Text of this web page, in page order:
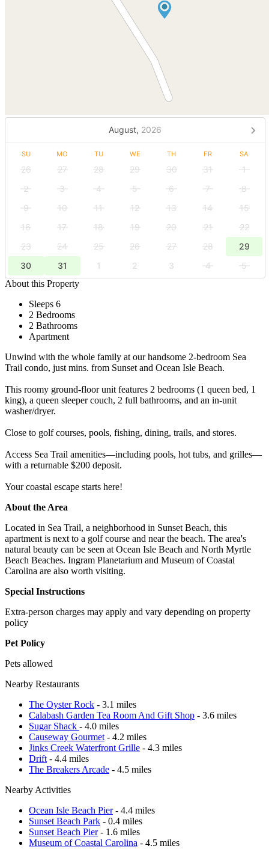
August, 2026
SU MO TU WE TH FR SA
26 27 28 29 30 31
1
2
3 4 5 6 7
8
9
10 11 12 13 14
15
16
17 18 19 20 21
22
23
24 25 26 27 28
29
30
31 1 2 3 4
5
About this Property
Sleeps 6
2 Bedrooms
2 Bathrooms
Apartment
Unwind with the whole family at our handsome 2-bedroom Sea
Trail condo, just mins. from Sunset and Ocean Isle Beach.
This roomy ground-floor unit features 2 bedrooms (1 queen bed, 1
king), a queen sleeper couch, 2 full bathrooms, and an in-unit
washer/dryer.
Close to golf courses, pools, fishing, dining, trails, and stores.
Access Sea Trail amenities—including pools, hot tubs, and grilles—
with a returnable $200 deposit.
Your coastal escape starts here!
About the Area
Located in Sea Trail, a neighborhood in Sunset Beach, this
apartment is next to a golf course and near the beach. The area's
natural beauty can be seen at Ocean Isle Beach and North Myrtle
Beach Beaches. Ingram Planetarium and Museum of Coastal
Carolina are also worth visiting.
Special Instructions
Extra-person charges may apply and vary depending on property
policy
Pet Policy
Pets allowed
Nearby Restaurants
The Oyster Rock - 3.1 miles
Calabash Garden Tea Room And Gift Shop - 3.6 miles
Sugar Shack - 4.0 miles
Causeway Gourmet - 4.2 miles
Jinks Creek Waterfront Grille - 4.3 miles
Drift - 4.4 miles
The Breakers Arcade - 4.5 miles
Nearby Activities
Ocean Isle Beach Pier- 4.4 miles
Sunset Beach Park - 0.4 miles
Sunset Beach Pier- 1.6 miles
Museum of Coastal Carolina - 4.5 miles